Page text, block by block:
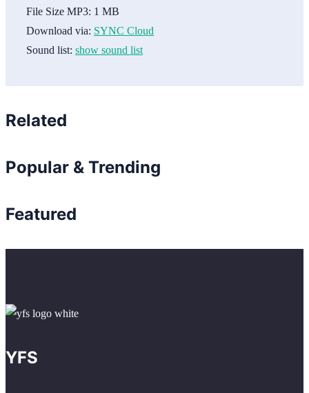
File Size MP3: 1 MB
Download via: SYNC Cloud
Sound list: show sound list
Related
Popular & Trending
Featured
YFS